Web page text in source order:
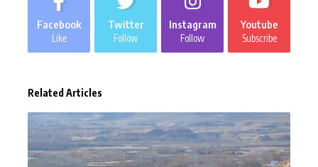
Facebook
Like
Twitter
Follow
Instagram
Follow
Youtube
Subscribe
Related Articles